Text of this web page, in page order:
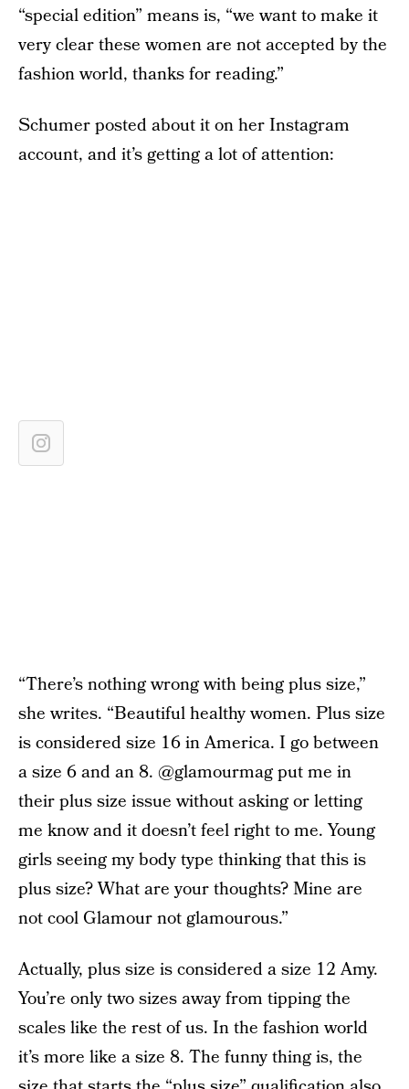
“special edition” means is, “we want to make it
very clear these women are not accepted by the
fashion world, thanks for reading.”
Schumer posted about it on her Instagram
account, and it’s getting a lot of attention:
“There’s nothing wrong with being plus size,”
she writes. “Beautiful healthy women. Plus size
is considered size 16 in America. I go between
a size 6 and an 8. @glamourmag put me in
their plus size issue without asking or letting
me know and it doesn’t feel right to me. Young
girls seeing my body type thinking that this is
plus size? What are your thoughts? Mine are
not cool Glamour not glamourous.”
Actually, plus size is considered a size 12 Amy.
You’re only two sizes away from tipping the
scales like the rest of us. In the fashion world
it’s more like a size 8. The funny thing is, the